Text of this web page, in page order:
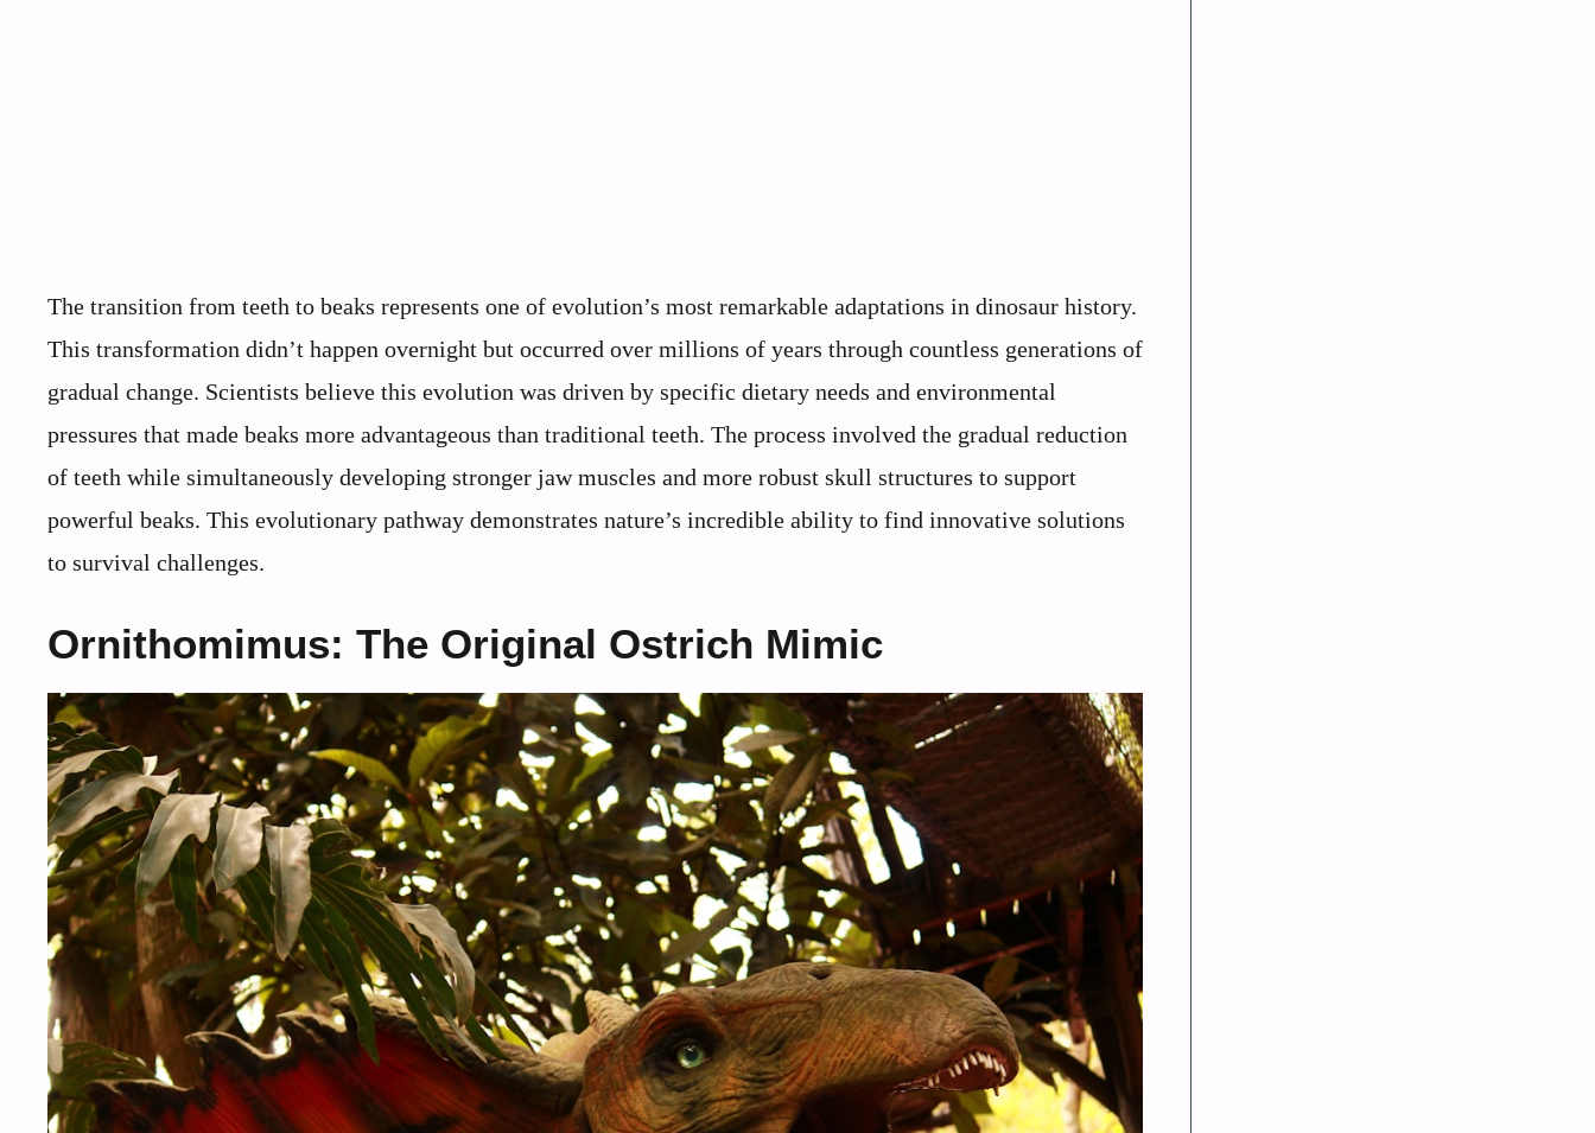
The transition from teeth to beaks represents one of evolution’s most remarkable adaptations in dinosaur history.
This transformation didn’t happen overnight but occurred over millions of years through countless generations of
gradual change. Scientists believe this evolution was driven by specific dietary needs and environmental
pressures that made beaks more advantageous than traditional teeth. The process involved the gradual reduction
of teeth while simultaneously developing stronger jaw muscles and more robust skull structures to support
powerful beaks. This evolutionary pathway demonstrates nature’s incredible ability to find innovative solutions
to survival challenges.
Ornithomimus: The Original Ostrich Mimic